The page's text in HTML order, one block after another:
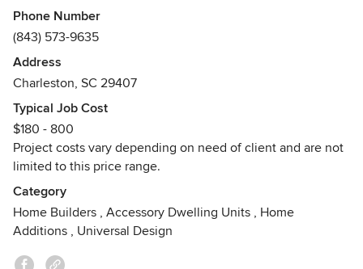
customer centric is a core value of Crescent Homes,
meaning we go beyond the standard in everything we do
to ensure your satisfaction whether you are building a
home in one of our neighborhoods, purchasing a move in
ready home or building a custom.
Awards
Roaring Twenties Award
SC Biz Journal - Third Best Performing Company in the
Phone Number
(843) 573-9635
Address
Charleston, SC 29407
Typical Job Cost
$180 - 800
Project costs vary depending on need of client and are not
limited to this price range.
Category
Home Builders , Accessory Dwelling Units , Home
Additions , Universal Design